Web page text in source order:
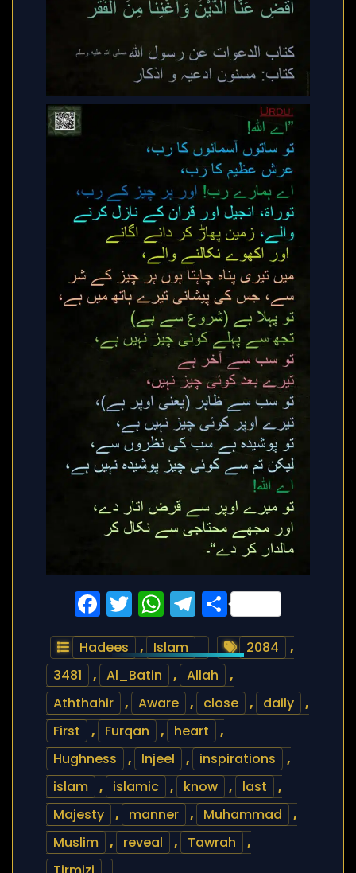
Facebook
Twitter
WhatsApp
Telegram
Share
Hadees , Islam 2084
,
3481
, Al_Batin , Allah
,
Aththahir
, Aware , close , daily
,
First
, Furqan , heart
,
Hughness
, Injeel , inspirations
,
islam
, islamic , know , last
,
Majesty
, manner , Muhammad
,
Muslim
, reveal , Tawrah
,